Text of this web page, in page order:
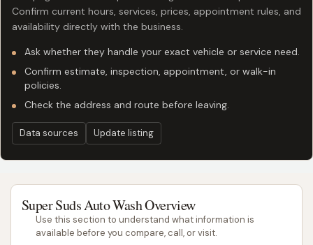
Confirm current hours, services, prices, appointment rules, and
availability directly with the business.
Ask whether they handle your exact vehicle or service need.
Confirm estimate, inspection, appointment, or walk-in
policies.
Check the address and route before leaving.
Data sources Update listing
Super Suds Auto Wash Overview
Use this section to understand what information is
available before you compare, call, or visit.